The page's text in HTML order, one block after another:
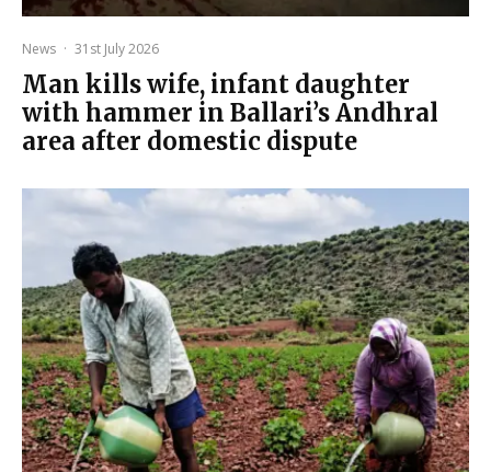
News · 31st July 2026
Man kills wife, infant daughter
with hammer in Ballari’s Andhral
area after domestic dispute